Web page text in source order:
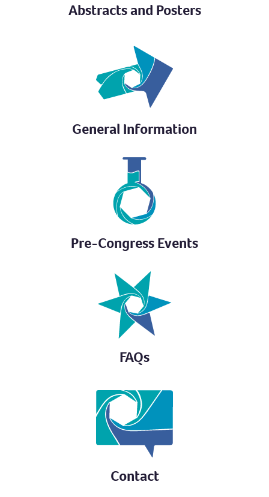
Abstracts and Posters
General Information
Pre-Congress Events
FAQs
Contact